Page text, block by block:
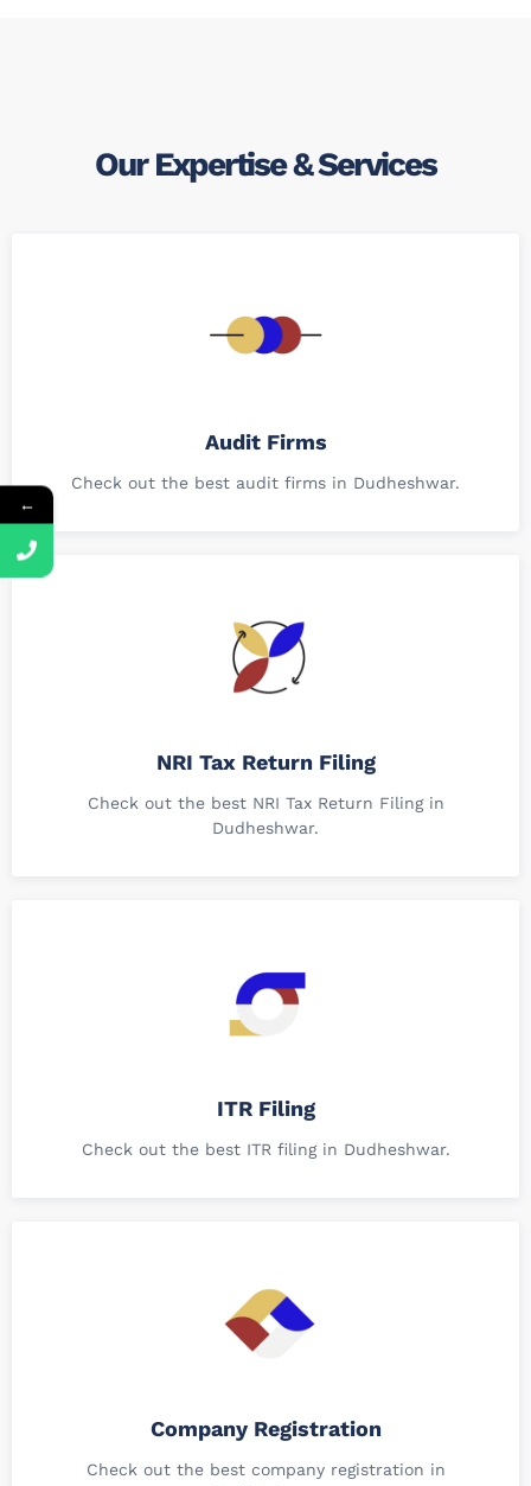
Our Expertise & Services
Audit Firms
Check out the best audit firms in Dudheshwar.
NRI Tax Return Filing
Check out the best NRI Tax Return Filing in
Dudheshwar.
ITR Filing
Check out the best ITR filing in Dudheshwar.
Company Registration
Check out the best company registration in
←